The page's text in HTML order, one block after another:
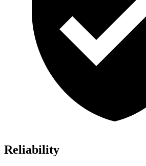
Reliability